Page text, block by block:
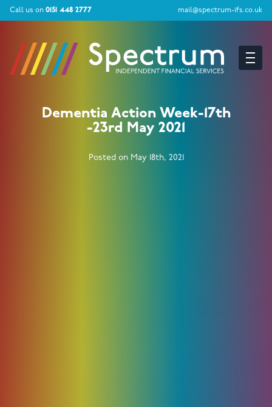
Call us on 0151 448 2777 mail@spectrum-ifs.co.uk
Dementia Action Week-17th
-23rd May 2021
Posted on May 18th, 2021